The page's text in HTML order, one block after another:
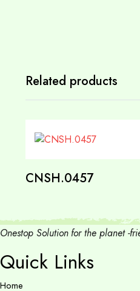
Related products
CNSH.0457
Onestop Solution for the planet -
Quick Links
Home